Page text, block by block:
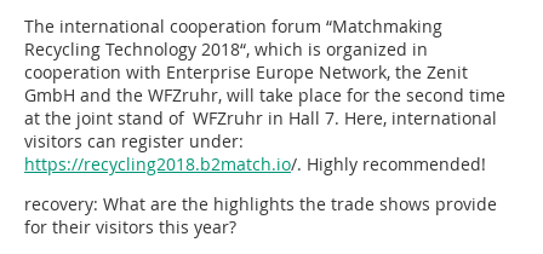
The international cooperation forum “Matchmaking
Recycling Technology 2018“, which is organized in
cooperation with Enterprise Europe Network, the Zenit
GmbH and the WFZruhr, will take place for the second time
at the joint stand of WFZruhr in Hall 7. Here, international
visitors can register under:
https://recycling2018.b2match.io/. Highly recommended!
recovery: What are the highlights the trade shows provide
for their visitors this year?